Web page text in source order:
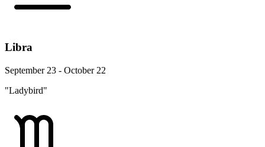
Libra
September 23 - October 22
"Ladybird"